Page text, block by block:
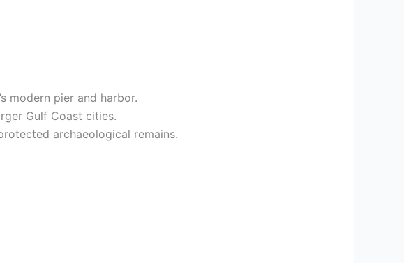
modern pier and harbor.
Gulf Coast cities.
archaeological remains.